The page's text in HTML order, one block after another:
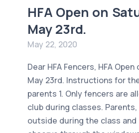
HFA Open on
May 23rd.
May 22, 2020
Dear HFA Fencers, HFA
May 23rd. Instructions for
parents 1. Only fencers are
club during classes.
outside during the class and